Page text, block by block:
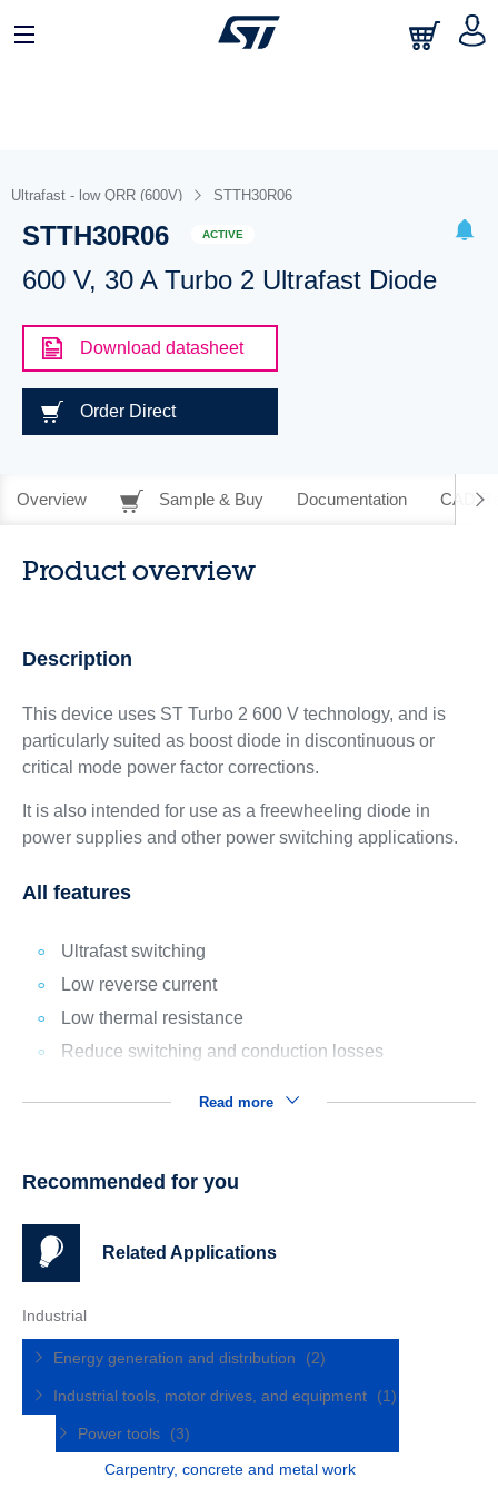
Ultrafast - low QRR (600V) STTH30R06
STTH30R06 ACTIVE
600 V, 30 A Turbo 2 Ultrafast Diode
Download datasheet
Order Direct
Overview Sample & Buy Documentation CAD
Product overview
Description
This device uses ST Turbo 2 600 V technology, and is
particularly suited as boost diode in discontinuous or
critical mode power factor corrections.
It is also intended for use as a freewheeling diode in
power supplies and other power switching applications.
All features
Ultrafast switching
Low reverse current
Low thermal resistance
Reduce switching and conduction losses
Read more
Recommended for you
Related Applications
Industrial
Energy generation and distribution (2)
Industrial tools, motor drives, and equipment (1)
Power tools
(3)
Carpentry, concrete and metal work